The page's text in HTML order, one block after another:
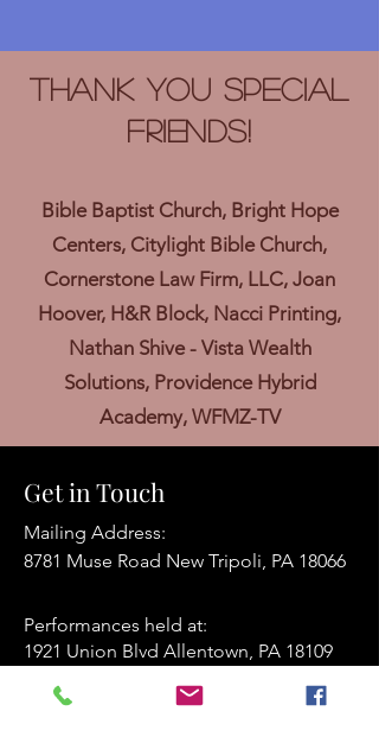
Thank you Special
Friends!
Bible Baptist Church, Bright Hope
Centers, Citylight Bible Church,
Cornerstone Law Firm, LLC, Joan
Hoover, H&R Block, Nacci Printing,
Nathan Shive - Vista Wealth
Solutions, Providence Hybrid
Academy, WFMZ-TV
Get in Touch
Mailing Address:
8781 Muse Road New Tripoli, PA 18066
Performances held at:​
1921 Union Blvd Allentown, PA 18109
playersofthestagelv@gmail.com